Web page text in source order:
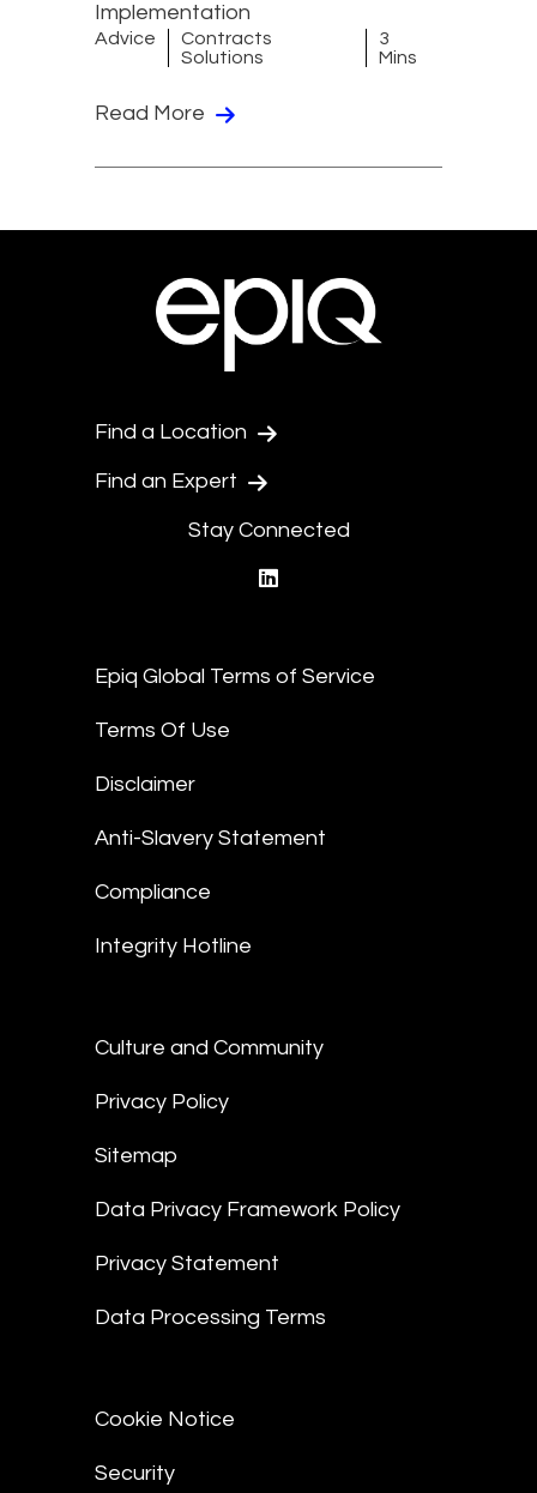
Implementation
Advice
Contracts
Solutions
3
Mins
Read More
Find a Location
Find an Expert
Stay Connected
Epiq Global Terms of Service
Terms Of Use
Disclaimer
Anti-Slavery Statement
Compliance
Integrity Hotline
Culture and Community
Privacy Policy
Sitemap
Data Privacy Framework Policy
Privacy Statement
Data Processing Terms
Cookie Notice
Security